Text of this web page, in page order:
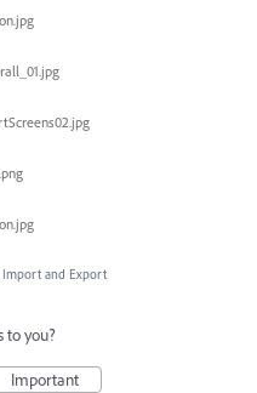
Import and Export
to you?
Important